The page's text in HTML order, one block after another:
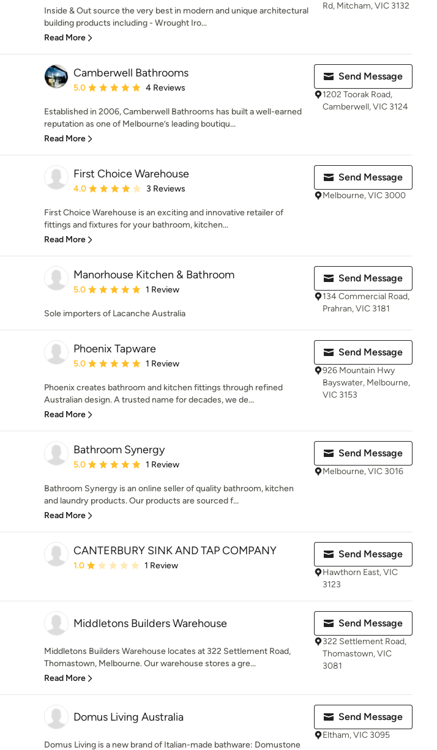
Inside & Out source the very best in modern and unique architectural
building products including - Wrought Iro...
Read More
Rd, Mitcham, VIC 3132
Camberwell Bathrooms
Average rating: 5 out of 5 stars
5.0 4 Reviews
Established in 2006, Camberwell Bathrooms has built a well-earned
reputation as one of Melbourne’s leading boutiqu...
Read More
Send Message
1202 Toorak Road,
Camberwell, VIC 3124
First Choice Warehouse
Average rating: 4 out of 5 stars
4.0 3 Reviews
First Choice Warehouse is an exciting and innovative retailer of
fittings and fixtures for your bathroom, kitchen...
Read More
Send Message
Melbourne, VIC 3000
Manorhouse Kitchen & Bathroom
Average rating: 5 out of 5 stars
5.0 1 Review
Sole importers of Lacanche Australia
Send Message
134 Commercial Road,
Prahran, VIC 3181
Phoenix Tapware
Average rating: 5 out of 5 stars
5.0 1 Review
Phoenix creates bathroom and kitchen fittings through refined
Australian design. A trusted name for decades, we de...
Read More
Send Message
926 Mountain Hwy
Bayswater, Melbourne,
VIC 3153
Bathroom Synergy
Average rating: 5 out of 5 stars
5.0 1 Review
Bathroom Synergy is an online seller of quality bathroom, kitchen
and laundry products. Our products are sourced f...
Read More
Send Message
Melbourne, VIC 3016
CANTERBURY SINK AND TAP COMPANY
Average rating: 1 out of 5 stars
1.0 1 Review
Send Message
Hawthorn East, VIC
3123
Middletons Builders Warehouse
Middletons Builders Warehouse locates at 322 Settlement Road,
Thomastown, Melbourne. Our warehouse stores a gre...
Read More
Send Message
322 Settlement Road,
Thomastown, VIC
3081
Domus Living Australia
Domus Living is a new brand of Italian-made bathware: Domustone
Send Message
Eltham, VIC 3095